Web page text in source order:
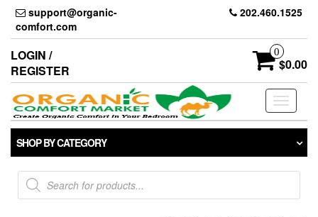
Skip
the
content
support@organic-
comfort.com
202.460.1525
LOGIN /
REGISTER
0
$0.00
Toggle
SHOP BY CATEGORY
Products
search